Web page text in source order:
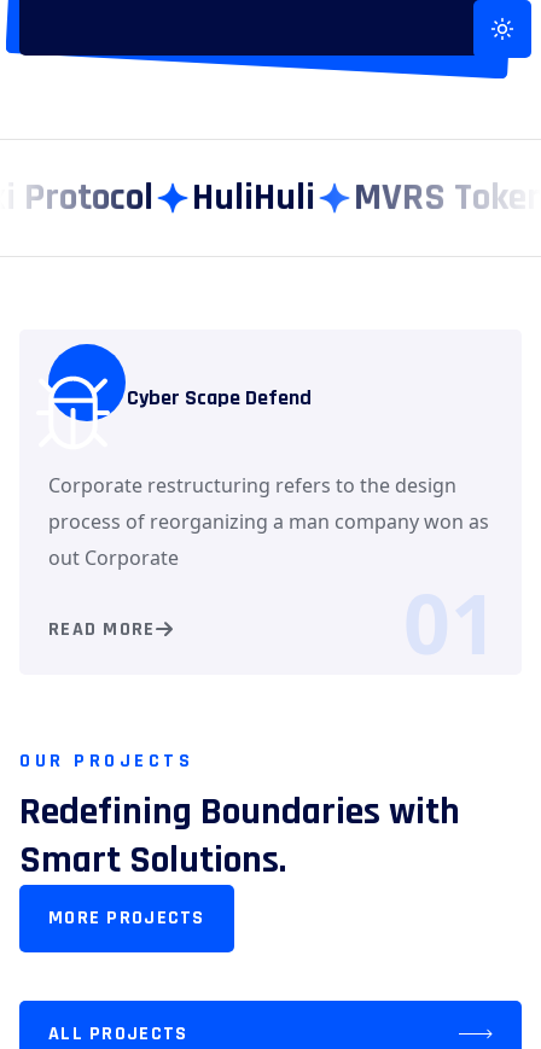
HuliHuli MVRS Token
Cyber Scape Defend
Corporate restructuring refers to the design
process of reorganizing a man company won as
out Corporate
READ MORE 01
OUR PROJECTS
Redefining Boundaries with
Smart Solutions.
MORE PROJECTS
ALL PROJECTS